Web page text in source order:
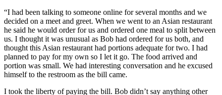
“I had been talking to someone online for several months and we
decided on a meet and greet. When we went to an Asian restaurant
he said he would order for us and ordered one meal to split between
us. I thought it was unusual as Bob had ordered for us both, and
thought this Asian restaurant had portions adequate for two. I had
planned to pay for my own so I let it go. The food arrived and
portion was small. We had interesting conversation and he excused
himself to the restroom as the bill came.
I took the liberty of paying the bill. Bob didn’t say anything other